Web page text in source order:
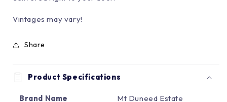
Vintages may vary!
Share
Product Specifications
Brand Name
Mt Duneed Estate